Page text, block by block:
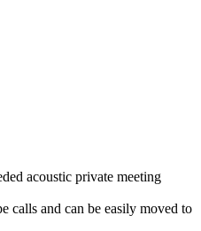
acoustic private meeting
calls and can be easily moved to